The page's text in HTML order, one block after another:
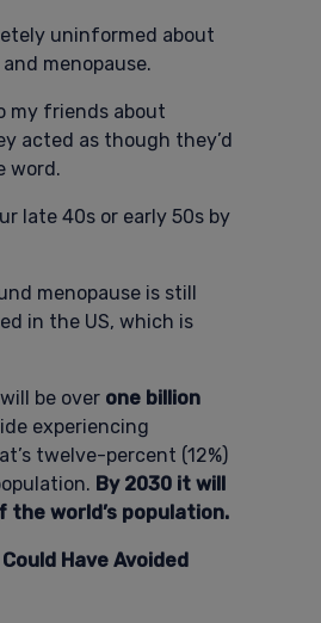
uninformed about
menopause.
my friends about
acted as though they’d
word.
late 40s or early 50s by
menopause is still
in the US, which is
be over one billion
experiencing
twelve-percent (12%)
By 2030 it will
the world’s population.
Have Avoided